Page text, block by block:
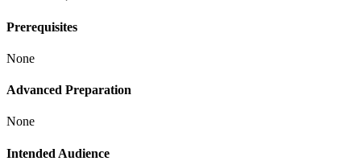
Prerequisites
None
Advanced Preparation
None
Intended Audience